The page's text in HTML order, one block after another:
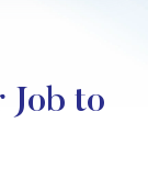
Job to